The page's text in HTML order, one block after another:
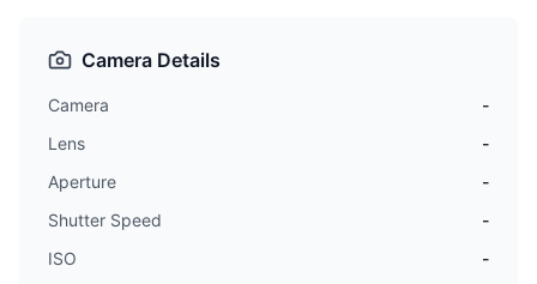
Camera Details
Camera
-
Lens
-
Aperture
-
Shutter Speed
-
ISO
-